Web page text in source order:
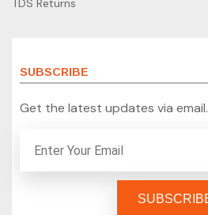
TDS Returns
SUBSCRIBE
Get the latest updates via email.